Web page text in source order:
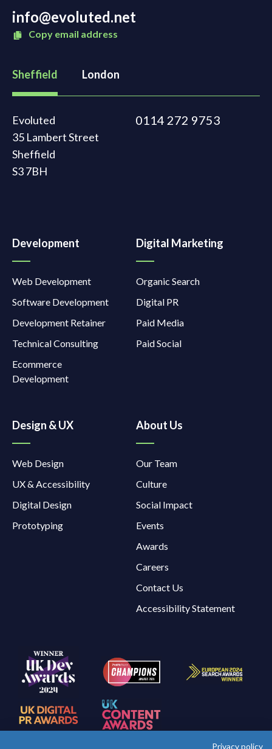
info@evoluted.net
Copy email address
Sheffield London
Evoluted
35 Lambert Street
Sheffield
S3 7BH
0114 272 9753
Development
Web Development
Software Development
Development Retainer
Technical Consulting
Ecommerce
Development
Digital Marketing
Organic Search
Digital PR
Paid Media
Paid Social
Design & UX
Web Design
UX & Accessibility
Digital Design
Prototyping
About Us
Our Team
Culture
Social Impact
Events
Awards
Careers
Contact Us
Accessibility Statement
Privacy policy